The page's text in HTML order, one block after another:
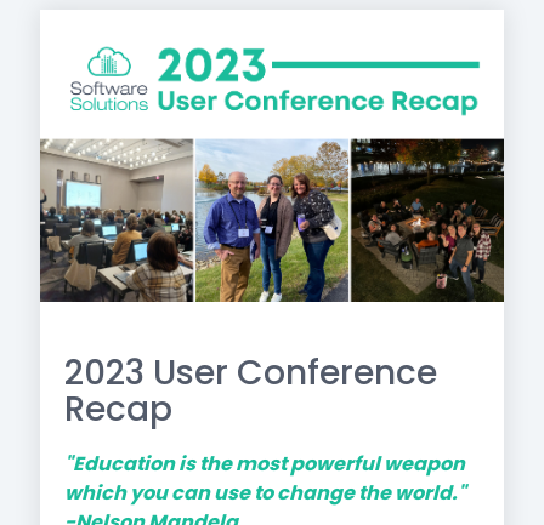
2023 User Conference
Recap
"Education is the most powerful weapon
which you can use to change the world."